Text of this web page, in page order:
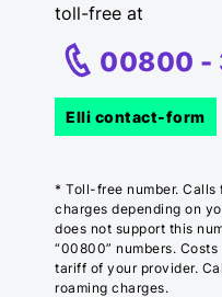
toll-free at
00800 -
Elli contact-form
* Toll-free number. Calls
charges depending on
does not support this
“00800” numbers.
tariff of your provider.
roaming charges.